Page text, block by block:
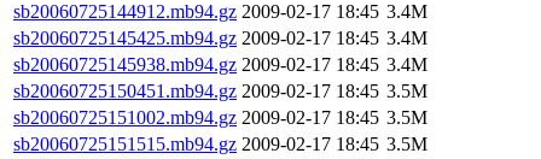
sb20060725144912.mb94.gz 2009-02-17 18:45 3.4M
sb20060725145425.mb94.gz 2009-02-17 18:45 3.4M
sb20060725145938.mb94.gz 2009-02-17 18:45 3.4M
sb20060725150451.mb94.gz 2009-02-17 18:45 3.5M
sb20060725151002.mb94.gz 2009-02-17 18:45 3.5M
sb20060725151515.mb94.gz 2009-02-17 18:45 3.5M